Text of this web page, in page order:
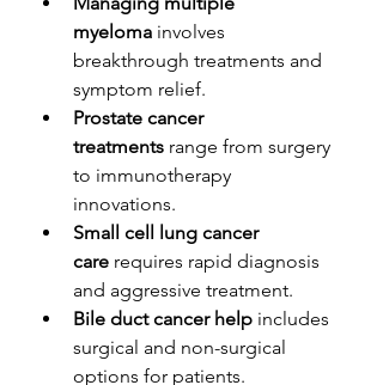
myeloma involves
breakthrough treatments and
symptom relief.
Prostate cancer
treatments range from surgery
to immunotherapy
innovations.
Small cell lung cancer
care requires rapid diagnosis
and aggressive treatment.
Bile duct cancer help includes
surgical and non-surgical
options for patients.